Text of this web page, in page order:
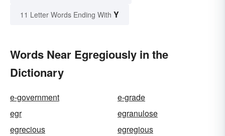
11 Letter Words Ending With Y
Words Near Egregiously in the
Dictionary
e-government
e-grade
egr
egranulose
egrecious
egregious